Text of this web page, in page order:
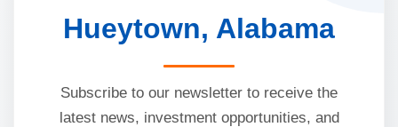
Hueytown, Alabama
Subscribe to our newsletter to receive the
latest news, investment opportunities, and